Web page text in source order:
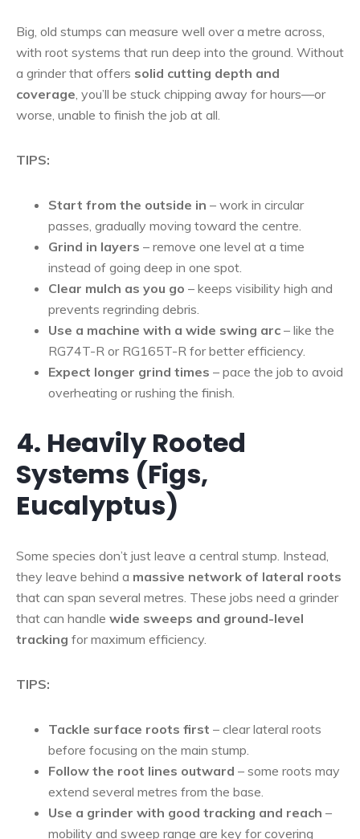
Big, old stumps can measure well over a metre across,
with root systems that run deep into the ground. Without
a grinder that offers solid cutting depth and
coverage , you’ll be stuck chipping away for hours—or
worse, unable to finish the job at all.
TIPS:
Start from the outside in – work in circular
passes, gradually moving toward the centre.
Grind in layers – remove one level at a time
instead of going deep in one spot.
Clear mulch as you go – keeps visibility high and
prevents regrinding debris.
Use a machine with a wide swing arc – like the
RG74T-R or RG165T-R for better efficiency.
Expect longer grind times – pace the job to avoid
overheating or rushing the finish.
4. Heavily Rooted
Systems (Figs,
Eucalyptus)
Some species don’t just leave a central stump. Instead,
they leave behind a massive network of lateral roots
that can span several metres. These jobs need a grinder
that can handle wide sweeps and ground-level
tracking for maximum efficiency.
TIPS:
Tackle surface roots first – clear lateral roots
before focusing on the main stump.
Follow the root lines outward – some roots may
extend several metres from the base.
Use a grinder with good tracking and reach –
mobility and sweep range are key for covering